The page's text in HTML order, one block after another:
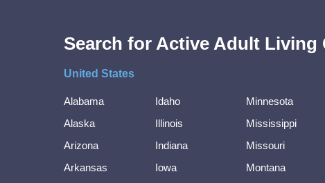
Search for Active Adult Living
United States
Alabama
Alaska
Arizona
Arkansas
Idaho
Illinois
Indiana
Iowa
Minnesota
Mississippi
Missouri
Montana